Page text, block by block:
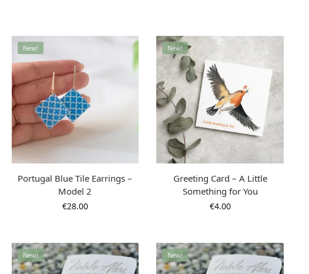
New!
Portugal Blue Tile Earrings –
Model 2
€28.00
New!
Greeting Card – A Little
Something for You
€4.00
New! New!